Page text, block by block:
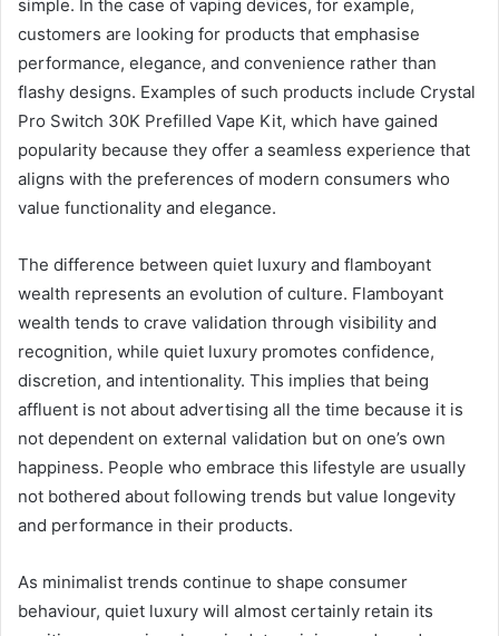
simple. In the case of vaping devices, for example,
customers are looking for products that emphasise
performance, elegance, and convenience rather than
flashy designs. Examples of such products include Crystal
Pro Switch 30K Prefilled Vape Kit, which have gained
popularity because they offer a seamless experience that
aligns with the preferences of modern consumers who
value functionality and elegance.
The difference between quiet luxury and flamboyant
wealth represents an evolution of culture. Flamboyant
wealth tends to crave validation through visibility and
recognition, while quiet luxury promotes confidence,
discretion, and intentionality. This implies that being
affluent is not about advertising all the time because it is
not dependent on external validation but on one’s own
happiness. People who embrace this lifestyle are usually
not bothered about following trends but value longevity
and performance in their products.
As minimalist trends continue to shape consumer
behaviour, quiet luxury will almost certainly retain its